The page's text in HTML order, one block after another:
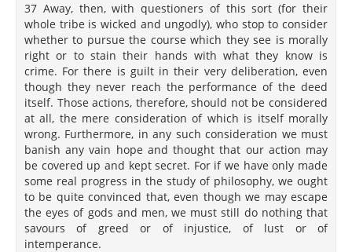
37 Away, then, with questioners of this sort (for their
whole tribe is wicked and ungodly), who stop to consider
whether to pursue the course which they see is morally
right or to stain their hands with what they know is
crime. For there is guilt in their very deliberation, even
though they never reach the performance of the deed
itself. Those actions, therefore, should not be considered
at all, the mere consideration of which is itself morally
wrong. Furthermore, in any such consideration we must
banish any vain hope and thought that our action may
be covered up and kept secret. For if we have only made
some real progress in the study of philosophy, we ought
to be quite convinced that, even though we may escape
the eyes of gods and men, we must still do nothing that
savours of greed or of injustice, of lust or of
intemperance.